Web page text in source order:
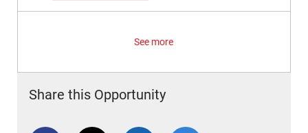
See more
Share this Opportunity